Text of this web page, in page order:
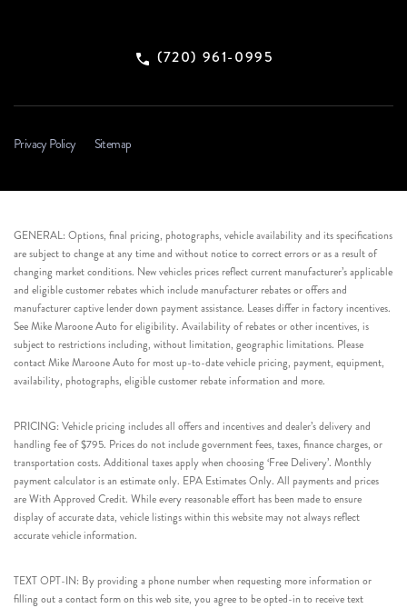
(720) 961-0995
Privacy Policy Sitemap
GENERAL: Options, final pricing, photographs, vehicle availability and its specifications
are subject to change at any time and without notice to correct errors or as a result of
changing market conditions. New vehicles prices reflect current manufacturer’s applicable
and eligible customer rebates which include manufacturer rebates or offers and
manufacturer captive lender down payment assistance. Leases differ in factory incentives.
See Mike Maroone Auto for eligibility. Availability of rebates or other incentives, is
subject to restrictions including, without limitation, geographic limitations. Please
contact Mike Maroone Auto for most up-to-date vehicle pricing, payment, equipment,
availability, photographs, eligible customer rebate information and more.
PRICING: Vehicle pricing includes all offers and incentives and dealer’s delivery and
handling fee of $795. Prices do not include government fees, taxes, finance charges, or
transportation costs. Additional taxes apply when choosing ‘Free Delivery’. Monthly
payment calculator is an estimate only. EPA Estimates Only. All payments and prices
are With Approved Credit. While every reasonable effort has been made to ensure
display of accurate data, vehicle listings within this website may not always reflect
accurate vehicle information.
TEXT OPT-IN: By providing a phone number when requesting more information or
filling out a contact form on this web site, you agree to be opted-in to receive text